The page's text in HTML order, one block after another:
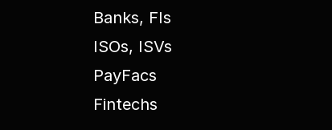
Banks, FIs
ISOs, ISVs
PayFacs
Fintechs